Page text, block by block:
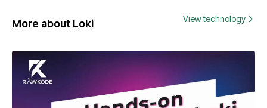
More about Loki View technology